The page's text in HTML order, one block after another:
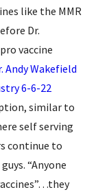
like the MMR
Dr.
vaccine
Andy Wakefield
6-6-22
similar to
self serving
continue to
“Anyone